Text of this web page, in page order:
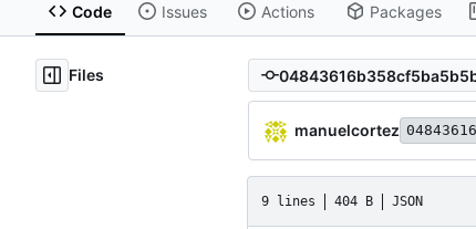
Code Issues Actions Packages
Files
manuelcortez
9 lines 404 B JSON